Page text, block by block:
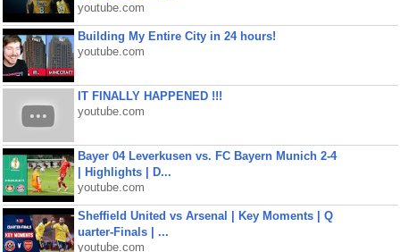
youtube.com
Building My Entire City in 24 hours!
youtube.com
IT FINALLY HAPPENED !!!
youtube.com
Bayer 04 Leverkusen vs. FC Bayern Munich 2-4
| Highlights | D...
youtube.com
Sheffield United vs Arsenal | Key Moments | Q
uarter-Finals | ...
youtube.com